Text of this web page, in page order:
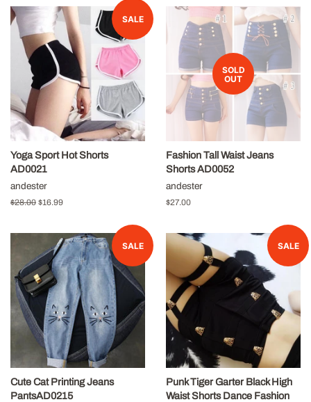
SALE
Yoga Sport Hot Shorts
AD0021
andester
Regular
$28.00 Sale
$16.99
SOLD
OUT
Fashion Tall Waist Jeans
Shorts AD0052
andester
Regular
$27.00
SALE
Cute Cat Printing Jeans
PantsAD0215
SALE
Punk Tiger Garter Black High
Waist Shorts Dance Fashion